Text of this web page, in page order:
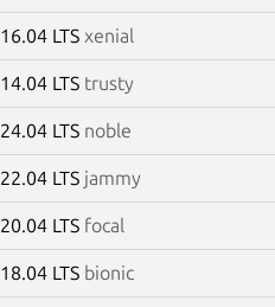
16.04 LTS xenial
14.04 LTS trusty
24.04 LTS noble
22.04 LTS jammy
20.04 LTS focal
18.04 LTS bionic